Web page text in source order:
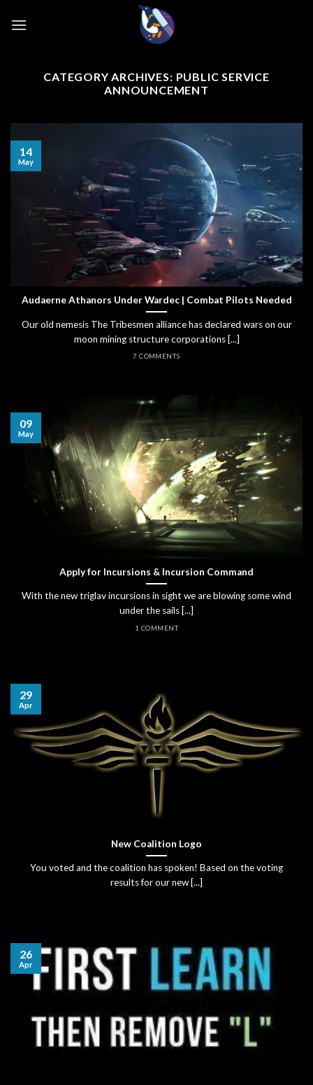
CATEGORY ARCHIVES: PUBLIC SERVICE
ANNOUNCEMENT
Audaerne Athanors Under Wardec | Combat Pilots Needed
Our old nemesis The Tribesmen alliance has declared wars on our
moon mining structure corporations [...]
7 COMMENTS
14
May
Apply for Incursions & Incursion Command
With the new triglav incursions in sight we are blowing some wind
under the sails [...]
1 COMMENT
09
May
New Coalition Logo
You voted and the coalition has spoken! Based on the voting
results for our new [...]
29
Apr
26
Apr